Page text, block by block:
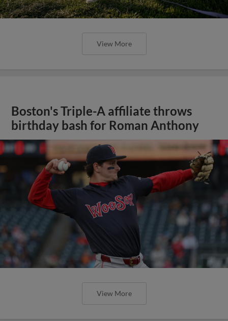
View More
Boston's Triple-A affiliate throws
birthday bash for Roman Anthony
View More